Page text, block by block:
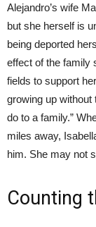
Alejandro’s wife
but she herself is
being deported
effect of the family
fields to support
growing up without
do to a family.”
miles away,
him. She may not
Counting